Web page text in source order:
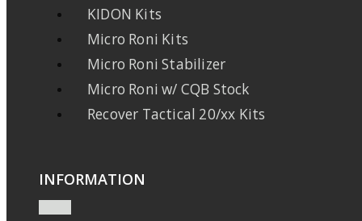
KIDON Kits
Micro Roni Kits
Micro Roni Stabilizer
Micro Roni w/ CQB Stock
Recover Tactical 20/xx Kits
INFORMATION